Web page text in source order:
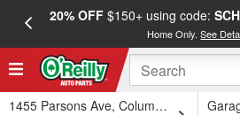
20% OFF$150+ using code:
Home Only.See
1455 Parsons Ave, Columbus, OH